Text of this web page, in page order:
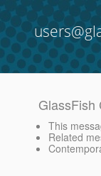
GlassFish
This
Related